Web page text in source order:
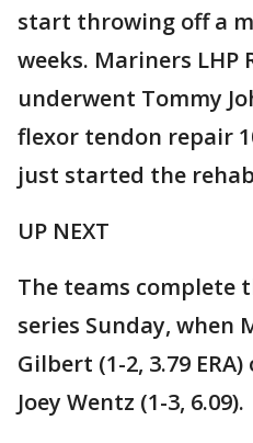
start throwing off a
weeks. Mariners LHP
underwent Tommy
flexor tendon repair
just started the
UP NEXT
The teams complete
series Sunday, when
Gilbert (1-2, 3.79
Joey Wentz (1-3, 6.09).